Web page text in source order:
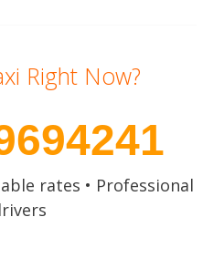
Right Now?
rates • Professional